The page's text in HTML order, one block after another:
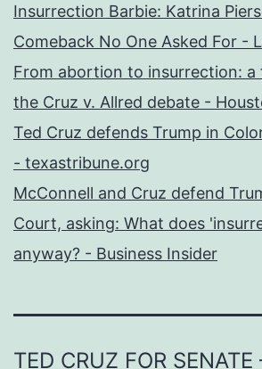
Insurrection Barbie: Katrina
Comeback No One Asked For -
From abortion to insurrection:
the Cruz v. Allred debate -
Ted Cruz defends Trump in
- texastribune.org
McConnell and Cruz defend
Court, asking: What does
anyway? - Business Insider
TED CRUZ FOR SENATE